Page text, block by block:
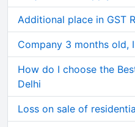
Additional place in GST
Company 3 months old,
How do I choose the
Delhi
Loss on sale of